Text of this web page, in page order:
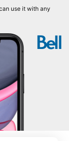
use it with any